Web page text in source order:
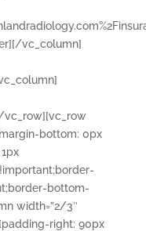
vc_column]
bottom: 0px
bottom-
width=”2/3″
right: 90px